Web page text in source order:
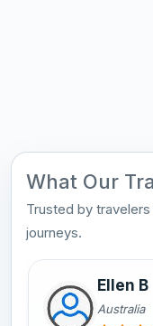
What Our
Trusted by
journeys.
Ellen B
Australia